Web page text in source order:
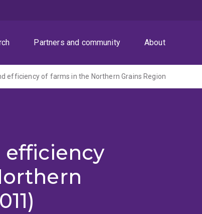
Partners and community About
efficiency of farms in the Northern Grains Region